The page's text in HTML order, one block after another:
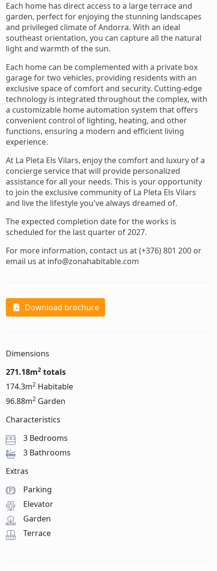
Each home has direct access to a large terrace and
garden, perfect for enjoying the stunning landscapes
and privileged climate of Andorra. With an ideal
southeast orientation, you can capture all the natural
light and warmth of the sun.
Each home can be complemented with a private box
garage for two vehicles, providing residents with an
exclusive space of comfort and security. Cutting-edge
technology is integrated throughout the complex, with
a customizable home automation system that offers
convenient control of lighting, heating, and other
functions, ensuring a modern and efficient living
experience.
At La Pleta Els Vilars, enjoy the comfort and luxury of a
concierge service that will provide personalized
assistance for all your needs. This is your opportunity
to join the exclusive community of La Pleta Els Vilars
and live the lifestyle you've always dreamed of.
The expected completion date for the works is
scheduled for the last quarter of 2027.
For more information, contact us at (+376) 801 200 or
email us at info@zonahabitable.com
Download brochure
Dimensions
271.18m2 totals
174.3m2 Habitable
96.88m2 Garden
Characteristics
3 Bedrooms
3 Bathrooms
Extras
Parking
Elevator
Garden
Terrace